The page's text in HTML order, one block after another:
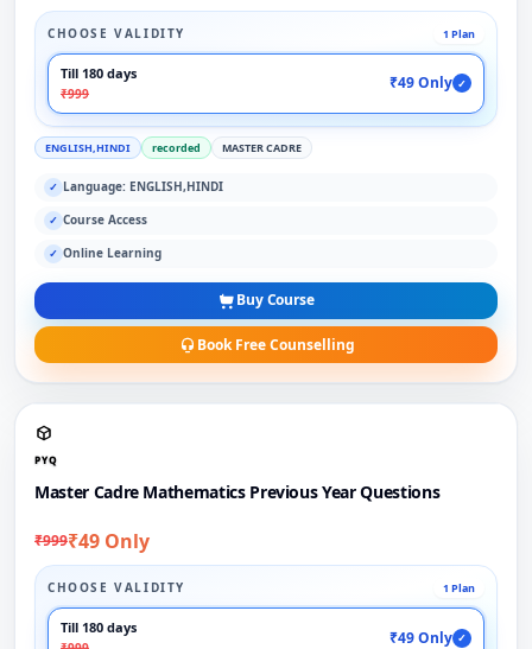
CHOOSE VALIDITY 1 Plan
Till 180 days
₹999
₹49 Only ✓
ENGLISH,HINDI recorded MASTER CADRE
✓ Language: ENGLISH,HINDI
✓ Course Access
✓ Online Learning
Buy Course
Book Free Counselling
PYQ
Master Cadre Mathematics Previous Year Questions
₹999₹49 Only
CHOOSE VALIDITY 1 Plan
Till 180 days ₹49 Only ✓